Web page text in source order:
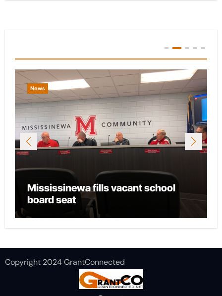
fills vacant school
seat
News
local
Copyright 2024 GrantConnected